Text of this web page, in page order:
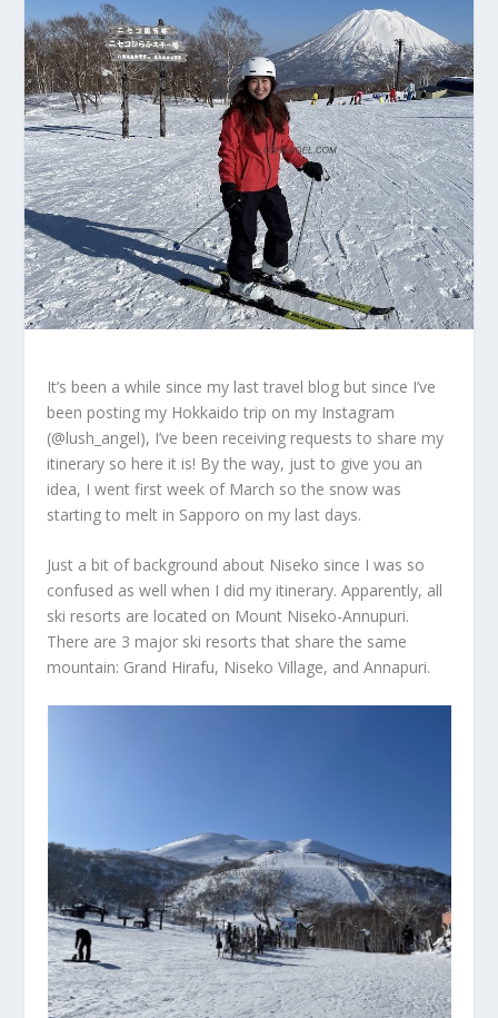
It’s been a while since my last travel blog but since I’ve
been posting my Hokkaido trip on my Instagram
(@lush_angel), I’ve been receiving requests to share my
itinerary so here it is! By the way, just to give you an
idea, I went first week of March so the snow was
starting to melt in Sapporo on my last days.
Just a bit of background about Niseko since I was so
confused as well when I did my itinerary. Apparently, all
ski resorts are located on Mount Niseko-Annupuri.
There are 3 major ski resorts that share the same
mountain: Grand Hirafu, Niseko Village, and Annapuri.